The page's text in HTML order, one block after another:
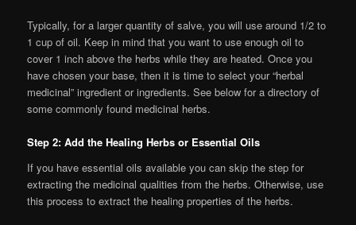
Typically, for a larger quantity of salve, you will use around 1/2 to
1 cup of oil. Keep in mind that you want to use enough oil to
cover 1 inch above the herbs while they are heated. Once you
have chosen your base, then it is time to select your “herbal
medicinal” ingredient or ingredients. See below for a directory of
some commonly found medicinal herbs.
Step 2: Add the Healing Herbs or Essential Oils
If you have essential oils available you can skip the step for
extracting the medicinal qualities from the herbs. Otherwise, use
this process to extract the healing properties of the herbs.